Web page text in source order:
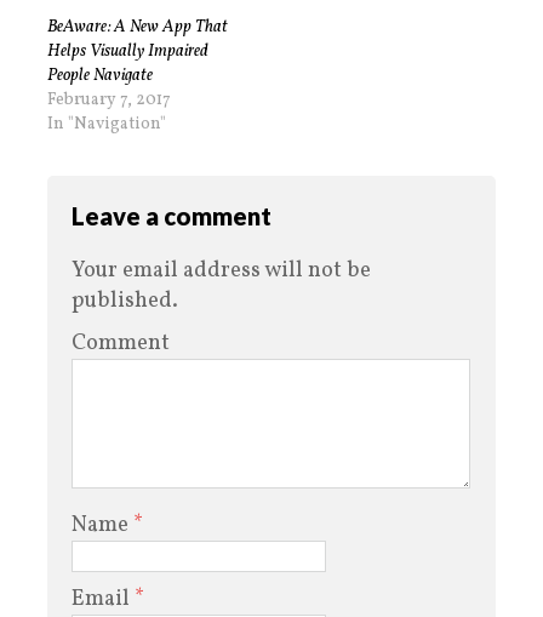
BeAware: A New App That
Helps Visually Impaired
People Navigate
February 7, 2017
In "Navigation"
Leave a comment
Your email address will not be
published.
Comment
Name *
Email *